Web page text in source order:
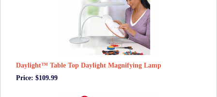
Daylight™ Table Top Daylight Magnifying Lamp
Price: $109.99